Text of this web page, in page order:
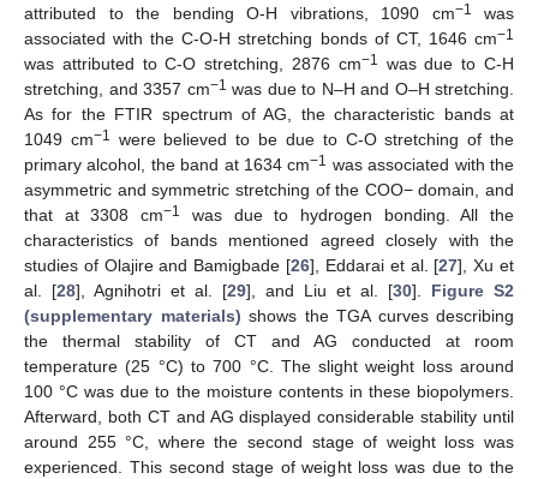
attributed to the bending O-H vibrations, 1090 cm−1
was
associated with the C-O-H stretching bonds of CT, 1646 cm−1
was attributed to C-O stretching, 2876 cm−1 was due to C-H
stretching, and 3357 cm−1 was due to N–H and O–H stretching.
As for the FTIR spectrum of AG, the characteristic bands at
1049 cm−1 were believed to be due to C-O stretching of the
primary alcohol, the band at 1634 cm−1 was associated with the
asymmetric and symmetric stretching of the COO− domain, and
that at 3308 cm−1
was due to hydrogen bonding. All the
characteristics of bands mentioned agreed closely with the
studies of Olajire and Bamigbade [26], Eddarai et al. [27], Xu et
al. [28], Agnihotri et al. [29], and Liu et al. [30]. Figure S2
(supplementary materials) shows the TGA curves describing
the thermal stability of CT and AG conducted at room
temperature (25 °C) to 700 °C. The slight weight loss around
100 °C was due to the moisture contents in these biopolymers.
Afterward, both CT and AG displayed considerable stability until
around 255 °C, where the second stage of weight loss was
experienced. This second stage of weight loss was due to the